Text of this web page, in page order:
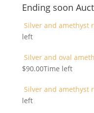
Ending soon
Silver and amethyst
left
Silver and oval
$90.00Time left
Silver and amethyst
left